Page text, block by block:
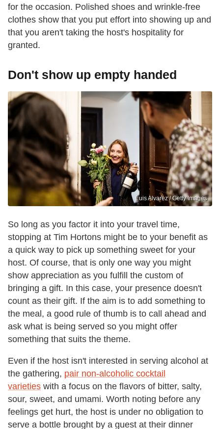
for the occasion. Polished shoes and wrinkle-free
clothes show that you put effort into showing up and
that you aren't taking the host's hospitality for
granted.
Don't show up empty handed
Luis Alvarez / Getty Images
So long as you factor it into your travel time,
stopping at Tim Hortons might be to your benefit as
a quick way to pick up something sweet for your
host. Of course, that is only one way you might
show appreciation as you fulfill the custom of
bringing a gift. In this case, your presence doesn't
count as their gift. If the aim is to add something to
the meal, a good rule of thumb is to call ahead and
ask what is being served so you might offer
something that suits the theme.
Even if the host isn't interested in serving alcohol at
the gathering, pair non-alcoholic cocktail
varieties with a focus on the flavors of bitter, salty,
sour, sweet, and umami. Worth noting before any
feelings get hurt, the host is under no obligation to
serve a bottle brought by a guest at their dinner